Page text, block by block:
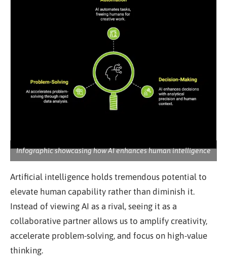
Infographic showcasing how AI enhances human intelligence
Artificial intelligence holds tremendous potential to
elevate human capability rather than diminish it.
Instead of viewing AI as a rival, seeing it as a
collaborative partner allows us to amplify creativity,
accelerate problem-solving, and focus on high-value
thinking.